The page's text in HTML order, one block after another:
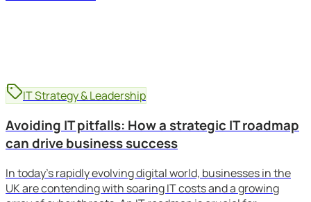
IT Strategy & Leadership
Avoiding IT pitfalls: How a strategic IT roadmap
can drive business success
In today’s rapidly evolving digital world, businesses in the
UK are contending with soaring IT costs and a growing